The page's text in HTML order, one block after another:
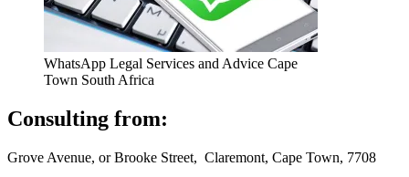
WhatsApp Legal Services and Advice Cape
Town South Africa
Consulting from:
Grove Avenue, or Brooke Street, Claremont, Cape Town, 7708